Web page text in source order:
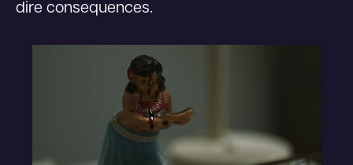
dire consequences.